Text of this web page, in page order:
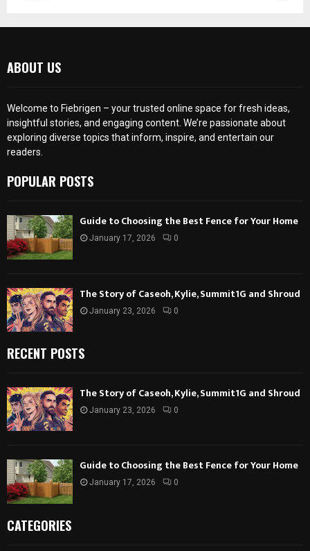
ABOUT US
Welcome to Fiebrigen – your trusted online space for fresh ideas,
insightful stories, and engaging content. We’re passionate about
exploring diverse topics that inform, inspire, and entertain our
readers.
POPULAR POSTS
Guide to Choosing the Best Fence for Your Home
January 17, 2026 0
The Story of Caseoh, Kylie, Summit1G and Shroud
January 23, 2026 0
RECENT POSTS
The Story of Caseoh, Kylie, Summit1G and Shroud
January 23, 2026 0
Guide to Choosing the Best Fence for Your Home
January 17, 2026 0
CATEGORIES